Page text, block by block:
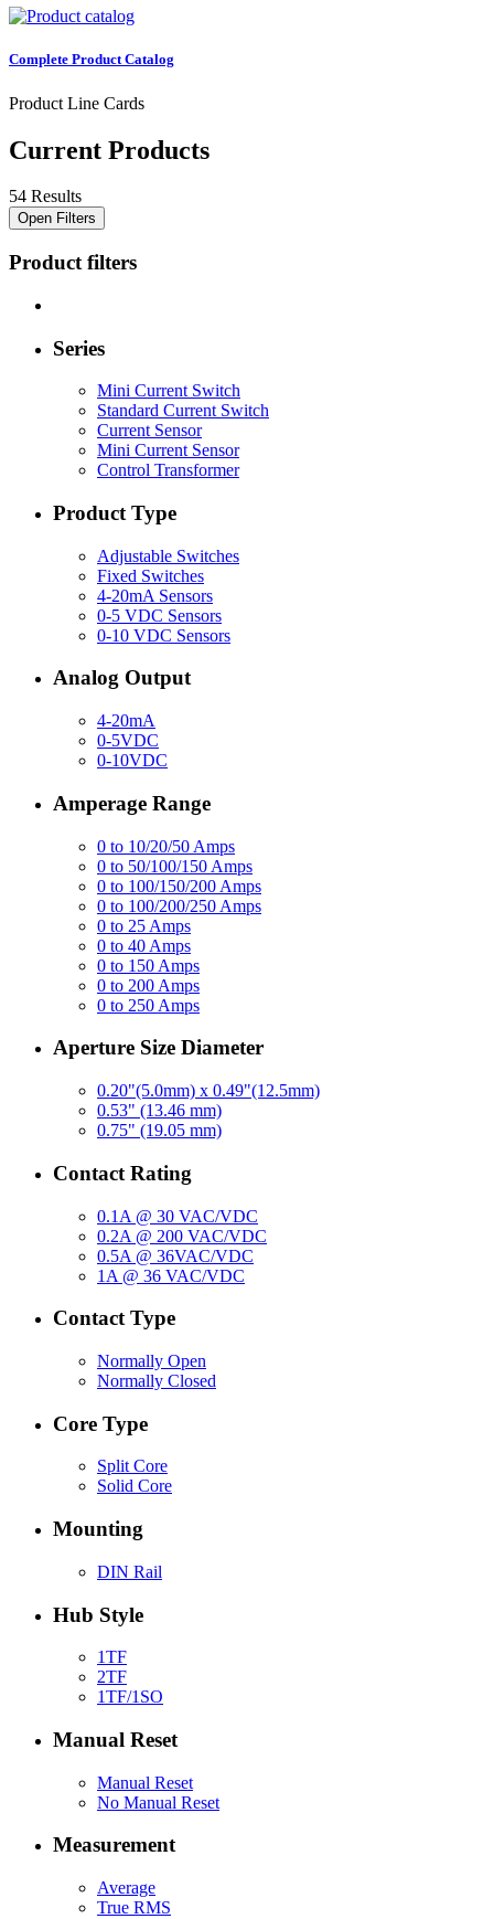
Complete Product Catalog
Product Line Cards
Current Products
54 Results
Open Filters
Product filters
Series
Mini Current Switch
Standard Current Switch
Current Sensor
Mini Current Sensor
Control Transformer
Product Type
Adjustable Switches
Fixed Switches
4-20mA Sensors
0-5 VDC Sensors
0-10 VDC Sensors
Analog Output
4-20mA
0-5VDC
0-10VDC
Amperage Range
0 to 10/20/50 Amps
0 to 50/100/150 Amps
0 to 100/150/200 Amps
0 to 100/200/250 Amps
0 to 25 Amps
0 to 40 Amps
0 to 150 Amps
0 to 200 Amps
0 to 250 Amps
Aperture Size Diameter
0.20"(5.0mm) x 0.49"(12.5mm)
0.53" (13.46 mm)
0.75" (19.05 mm)
Contact Rating
0.1A @ 30 VAC/VDC
0.2A @ 200 VAC/VDC
0.5A @ 36VAC/VDC
1A @ 36 VAC/VDC
Contact Type
Normally Open
Normally Closed
Core Type
Split Core
Solid Core
Mounting
DIN Rail
Hub Style
1TF
2TF
1TF/1SO
Manual Reset
Manual Reset
No Manual Reset
Measurement
Average
True RMS